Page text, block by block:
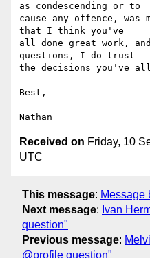
as condescending or to
cause any offence, was
that I think you've
all done great work,
questions, I do trust
the decisions you've all
Best,
Received on Friday, 10
UTC
This message: Message
Next message: Ivan
question"
Previous message:
@profile question"